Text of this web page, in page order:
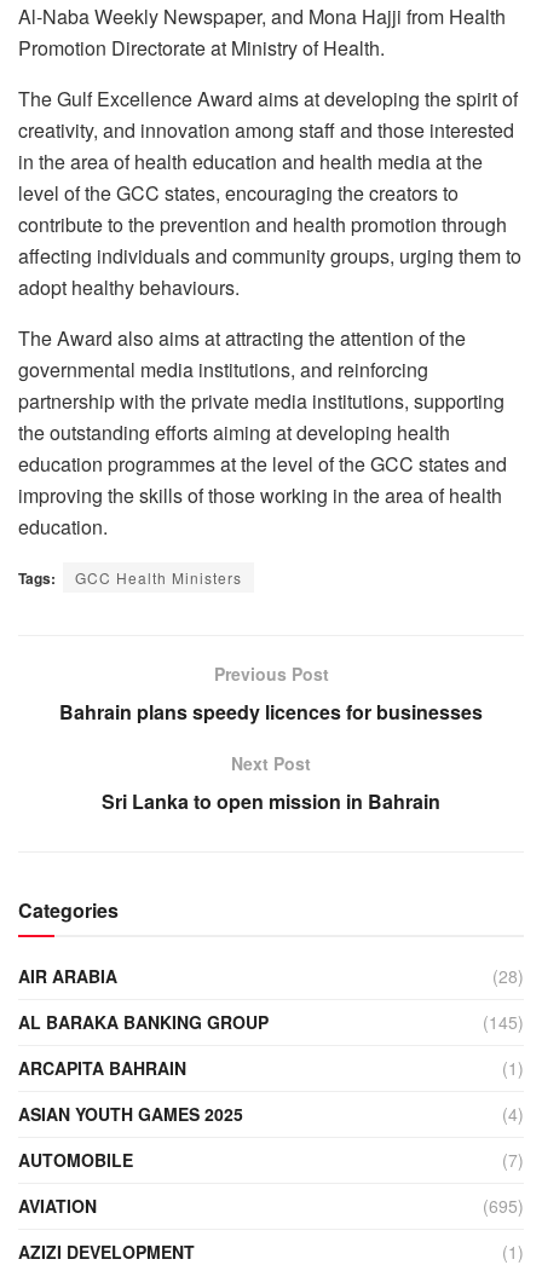
Al-Naba Weekly Newspaper, and Mona Hajji from Health
Promotion Directorate at Ministry of Health.
The Gulf Excellence Award aims at developing the spirit of
creativity, and innovation among staff and those interested
in the area of health education and health media at the
level of the GCC states, encouraging the creators to
contribute to the prevention and health promotion through
affecting individuals and community groups, urging them to
adopt healthy behaviours.
The Award also aims at attracting the attention of the
governmental media institutions, and reinforcing
partnership with the private media institutions, supporting
the outstanding efforts aiming at developing health
education programmes at the level of the GCC states and
improving the skills of those working in the area of health
education.
Tags: GCC Health Ministers
Previous Post
Bahrain plans speedy licences for businesses
Next Post
Sri Lanka to open mission in Bahrain
Categories
AIR ARABIA
(28)
AL BARAKA BANKING GROUP
(145)
ARCAPITA BAHRAIN
(1)
ASIAN YOUTH GAMES 2025
(4)
AUTOMOBILE
(7)
AVIATION
(695)
AZIZI DEVELOPMENT
(1)